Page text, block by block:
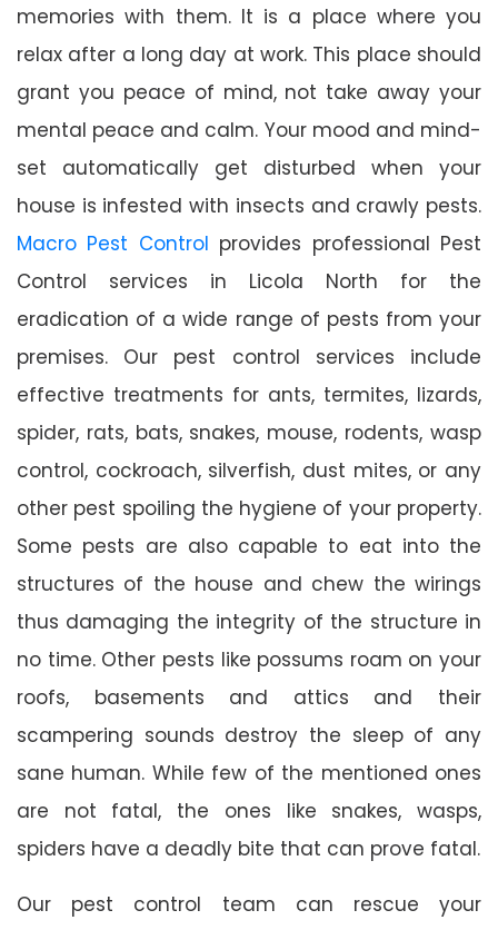
memories with them. It is a place where you
relax after a long day at work. This place should
grant you peace of mind, not take away your
mental peace and calm. Your mood and mind-
set automatically get disturbed when your
house is infested with insects and crawly pests.
Macro Pest Control provides professional Pest
Control services in Licola North for the
eradication of a wide range of pests from your
premises. Our pest control services include
effective treatments for ants, termites, lizards,
spider, rats, bats, snakes, mouse, rodents, wasp
control, cockroach, silverfish, dust mites, or any
other pest spoiling the hygiene of your property.
Some pests are also capable to eat into the
structures of the house and chew the wirings
thus damaging the integrity of the structure in
no time. Other pests like possums roam on your
roofs, basements and attics and their
scampering sounds destroy the sleep of any
sane human. While few of the mentioned ones
are not fatal, the ones like snakes, wasps,
spiders have a deadly bite that can prove fatal.
Our pest control team can rescue your